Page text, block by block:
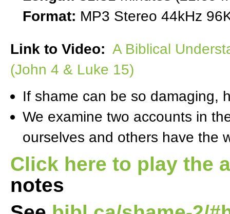
Format: MP3 Stereo 44kHz
Link to Video: A Biblical
(John 4 & Luke 15)
If shame can be so damaging,
We examine two accounts in
ourselves and others have the
Click here to play the
notes